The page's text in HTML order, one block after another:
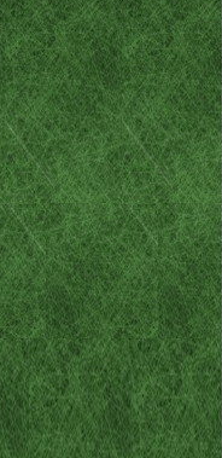
year law
Colorado DUI,
family law
injury attorney,
the Denver and
attorney to
are high
by the gravity of
that
way into